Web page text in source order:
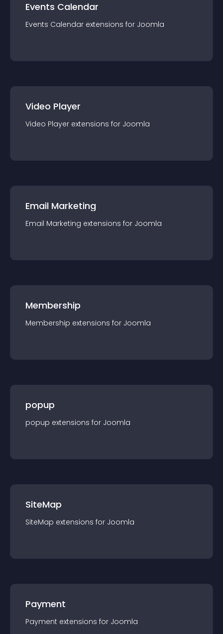
Events Calendar
Events Calendar extensions for Joomla
Video Player
Video Player extensions for Joomla
Email Marketing
Email Marketing extensions for Joomla
Membership
Membership extensions for Joomla
popup
popup extensions for Joomla
SiteMap
SiteMap extensions for Joomla
Payment
Payment extensions for Joomla